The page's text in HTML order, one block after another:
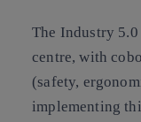
The Industry 5.0
centre, with
(safety,
implementing